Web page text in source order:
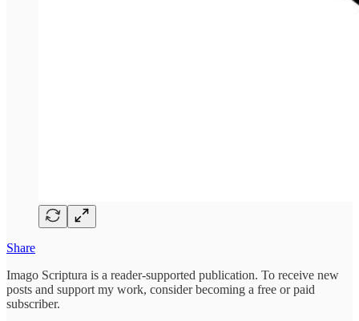
Share
Imago Scriptura is a reader-supported publication. To receive new
posts and support my work, consider becoming a free or paid
subscriber.